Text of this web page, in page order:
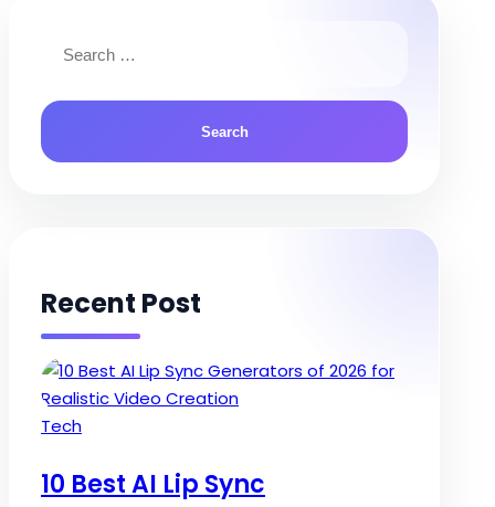
for:
Recent Post
Posted
Tech
10 Best AI Lip Sync